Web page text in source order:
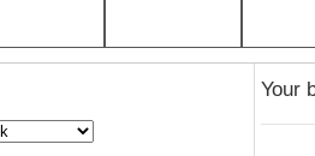
Your